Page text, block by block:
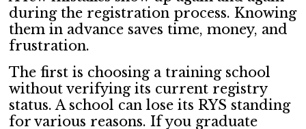
during the registration process. Knowing
them in advance saves time, money, and
frustration.
The first is choosing a training school
without verifying its current registry
status. A school can lose its RYS standing
for various reasons. If you graduate